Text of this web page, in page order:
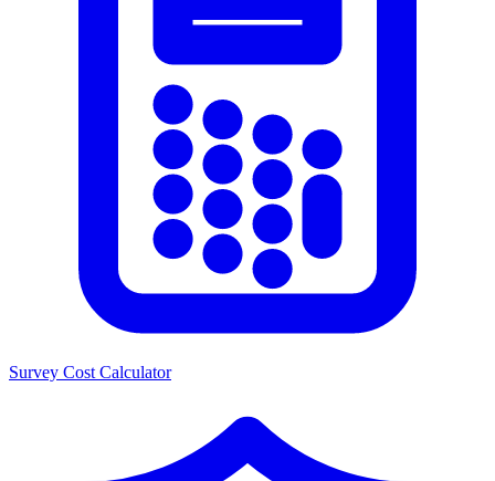
Survey Cost Calculator